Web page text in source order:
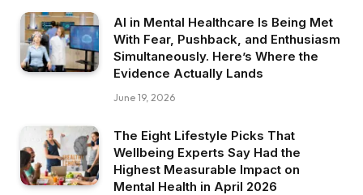
AI in Mental Healthcare Is Being Met
With Fear, Pushback, and Enthusiasm
Simultaneously. Here’s Where the
Evidence Actually Lands
June 19, 2026
The Eight Lifestyle Picks That
Wellbeing Experts Say Had the
Highest Measurable Impact on
Mental Health in April 2026